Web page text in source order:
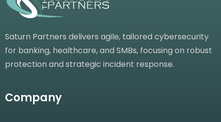
Saturn Partners delivers agile, tailored cybersecurity
for banking, healthcare, and SMBs, focusing on robust
protection and strategic incident response.
Company